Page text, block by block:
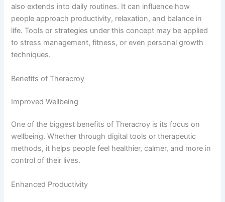
also extends into daily routines. It can influence how
people approach productivity, relaxation, and balance in
life. Tools or strategies under this concept may be applied
to stress management, fitness, or even personal growth
techniques.
Benefits of Theracroy
Improved Wellbeing
One of the biggest benefits of Theracroy is its focus on
wellbeing. Whether through digital tools or therapeutic
methods, it helps people feel healthier, calmer, and more in
control of their lives.
Enhanced Productivity